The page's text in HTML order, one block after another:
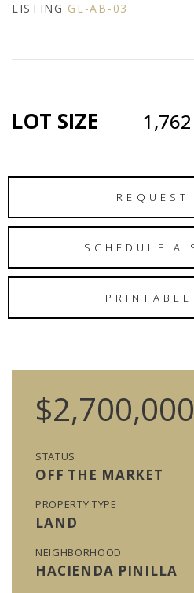
LISTING GL-AB-03
LOT SIZE 1,762
REQUEST
SCHEDULE A
PRINTABLE
$2,700,000
STATUS
OFF THE MARKET
PROPERTY TYPE
LAND
NEIGHBORHOOD
HACIENDA PINILLA